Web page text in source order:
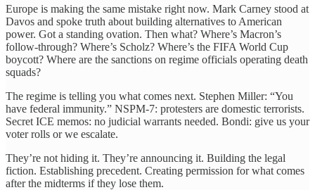
Europe is making the same mistake right now. Mark Carney stood at
Davos and spoke truth about building alternatives to American
power. Got a standing ovation. Then what? Where’s Macron’s
follow-through? Where’s Scholz? Where’s the FIFA World Cup
boycott? Where are the sanctions on regime officials operating death
squads?
The regime is telling you what comes next. Stephen Miller: “You
have federal immunity.” NSPM-7: protesters are domestic terrorists.
Secret ICE memos: no judicial warrants needed. Bondi: give us your
voter rolls or we escalate.
They’re not hiding it. They’re announcing it. Building the legal
fiction. Establishing precedent. Creating permission for what comes
after the midterms if they lose them.